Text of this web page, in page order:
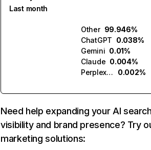
Last month
Other 99.946%
ChatGPT 0.038%
Gemini 0.01%
Claude 0.004%
Perplexity
0.002%
Need help expanding your AI
visibility and brand presence? Try
marketing solutions: